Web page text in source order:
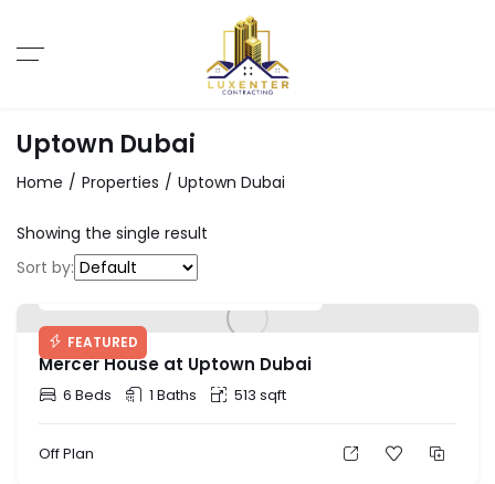
Uptown Dubai
Home Properties Uptown Dubai
Showing the single result
Sort by:
FEATURED
Starting Price: AED 2,580,828
Mercer House at Uptown Dubai
6 Beds 1 Baths 513 sqft
Off Plan